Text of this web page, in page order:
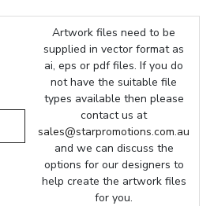
Artwork files need to be
supplied in vector format as
ai, eps or pdf files. If you do
not have the suitable file
types available then please
contact us at
sales@starpromotions.com.au
and we can discuss the
options for our designers to
help create the artwork files
for you.